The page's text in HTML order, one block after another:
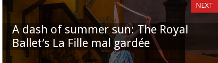
NEXT
A dash of summer sun: The Royal
Ballet’s La Fille mal gardée